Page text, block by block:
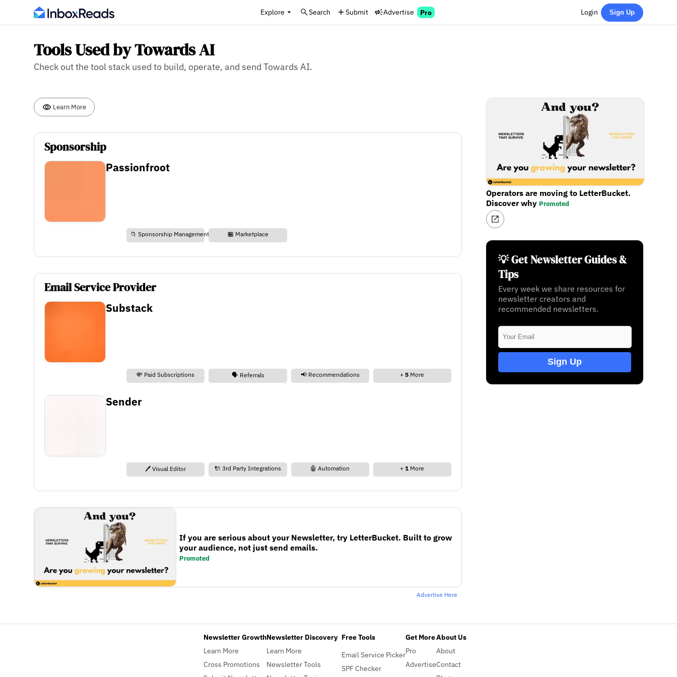
Explore Search Submit Advertise Pro Login Sign Up
Tools Used by Towards AI
Check out the tool stack used to build, operate, and send Towards AI.
Learn More
Sponsorship
Passionfroot
📁 Sponsorship Management 🏪 Marketplace
Email Service Provider
Substack
💸 Paid Subscriptions 🗣️ Referrals 📢 Recommendations +5 More
Sender
🖊️ Visual Editor 🔌 3rd Party Integrations 🤖 Automation +1 More
If you are serious about your Newsletter, try LetterBucket. Built to grow
your audience, not just send emails.
Promoted
Advertise Here
Operators are moving to LetterBucket.
Discover why Promoted
💡 Get Newsletter Guides &
Tips
Every week we share resources for
newsletter creators and
recommended newsletters.
Sign Up
Newsletter Growth
Learn More
Cross Promotions
Newsletter Discovery
Learn More
Newsletter Tools
Free Tools
Email Service Picker
SPF Checker
Get More
Pro
Advertise
About Us
About
Contact